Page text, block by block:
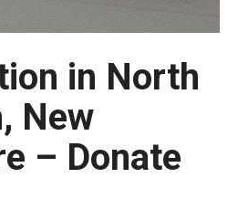
in North
New
– Donate